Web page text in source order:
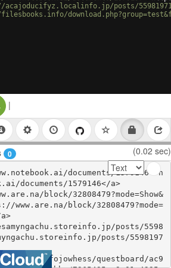
posts/
Split Button!
|
0 (0.02 sec)
documents/1579146'>h
documents/1579146</a>
block/32808479?mode=Show&
block/32808479?mode=
posts/5598
posts/5598197
cw/fojowhess/questboard/ac9